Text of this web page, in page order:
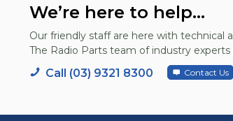
We’re here to help...
Our friendly staff are here with technical
The Radio Parts team of industry
Call (03) 9321 8300 Contact Us